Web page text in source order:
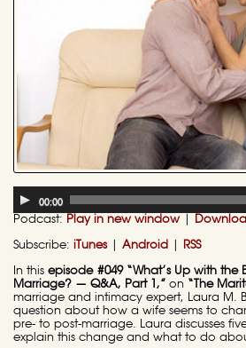
Player00:00
Podcast: Play in new window|
Subscribe: iTunes| Android RSS
In this episode #049 “What’s Up with the
Marriage? — Q&A, Part 1,” on “The
marriage and intimacy expert, Laura M.
question about how a wife seems to
pre- to post-marriage. Laura discusses
explain this change and what to do